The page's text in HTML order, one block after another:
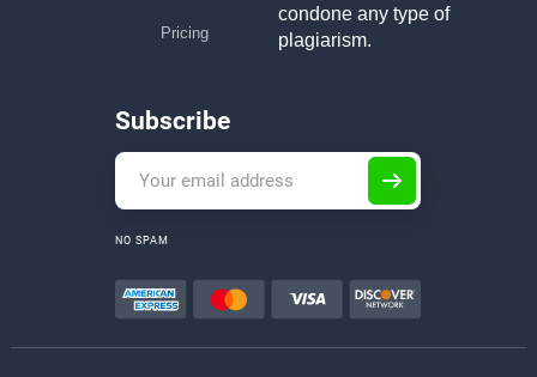
Pricing
condone any type of
plagiarism.
Subscribe
NO SPAM